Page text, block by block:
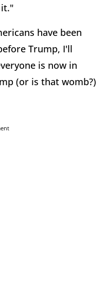
have been
Trump, I'll
is now in
(or is that womb?)